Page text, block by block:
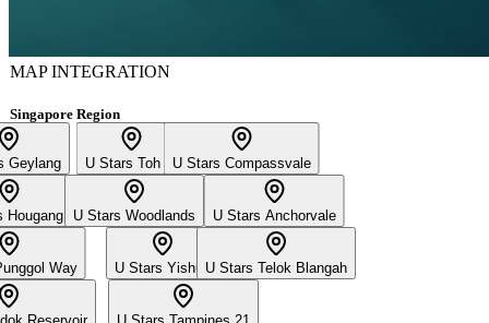
MAP INTEGRATION
Singapore Region
Geylang U Stars Toh YiU Stars Compassvale
Hougang U Stars Woodlands U Stars Anchorvale
Way U Stars YishunU Stars Telok Blangah